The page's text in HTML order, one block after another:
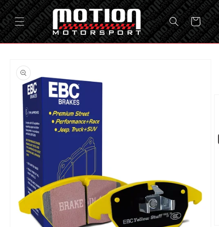
Skip to
content
Cart
product
information